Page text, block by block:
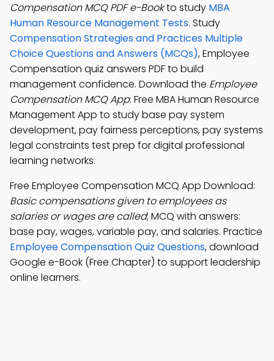
Compensation MCQ PDF e-Bookto study MBA
Human Resource Management Tests. Study
Compensation Strategies and Practices Multiple
Choice Questions and Answers (MCQs), Employee
Compensation quiz answers PDF to build
management confidence. Download the Employee
Compensation MCQ App: Free MBA Human Resource
Management App to study base pay system
development, pay fairness perceptions, pay systems
legal constraints test prep for digital professional
learning networks.
Free Employee Compensation MCQ App Download:
Basic compensations given to employees as
salaries or wages are called; MCQ with answers:
base pay, wages, variable pay, and salaries. Practice
Employee Compensation Quiz Questions, download
Google e-Book (Free Chapter) to support leadership
online learners.